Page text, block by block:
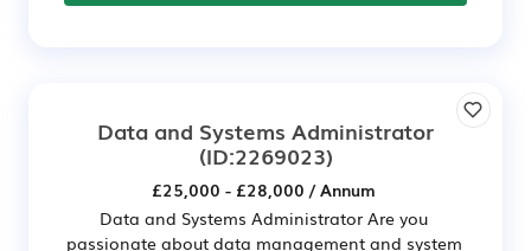
Data and Systems Administrator
(ID:2269023)
£25,000 - £28,000 / Annum
Data and Systems Administrator Are you
passionate about data management and system